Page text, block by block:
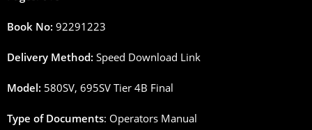
Book No: 92291223
Delivery Method: Speed Download Link
Model: 580SV, 695SV Tier 4B Final
Type of Documents: Operators Manual